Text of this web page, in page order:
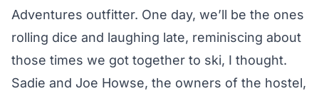
Adventures outfitter. One day, we’ll be the ones
rolling dice and laughing late, reminiscing about
those times we got together to ski, I thought.
Sadie and Joe Howse, the owners of the hostel,